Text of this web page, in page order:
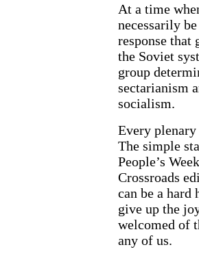
At a time
necessarily
response that
the Soviet
group
sectarianism
socialism.
Every
The simple
People’s
Crossroads
can be a hard
give up the
welcomed of
any of us.